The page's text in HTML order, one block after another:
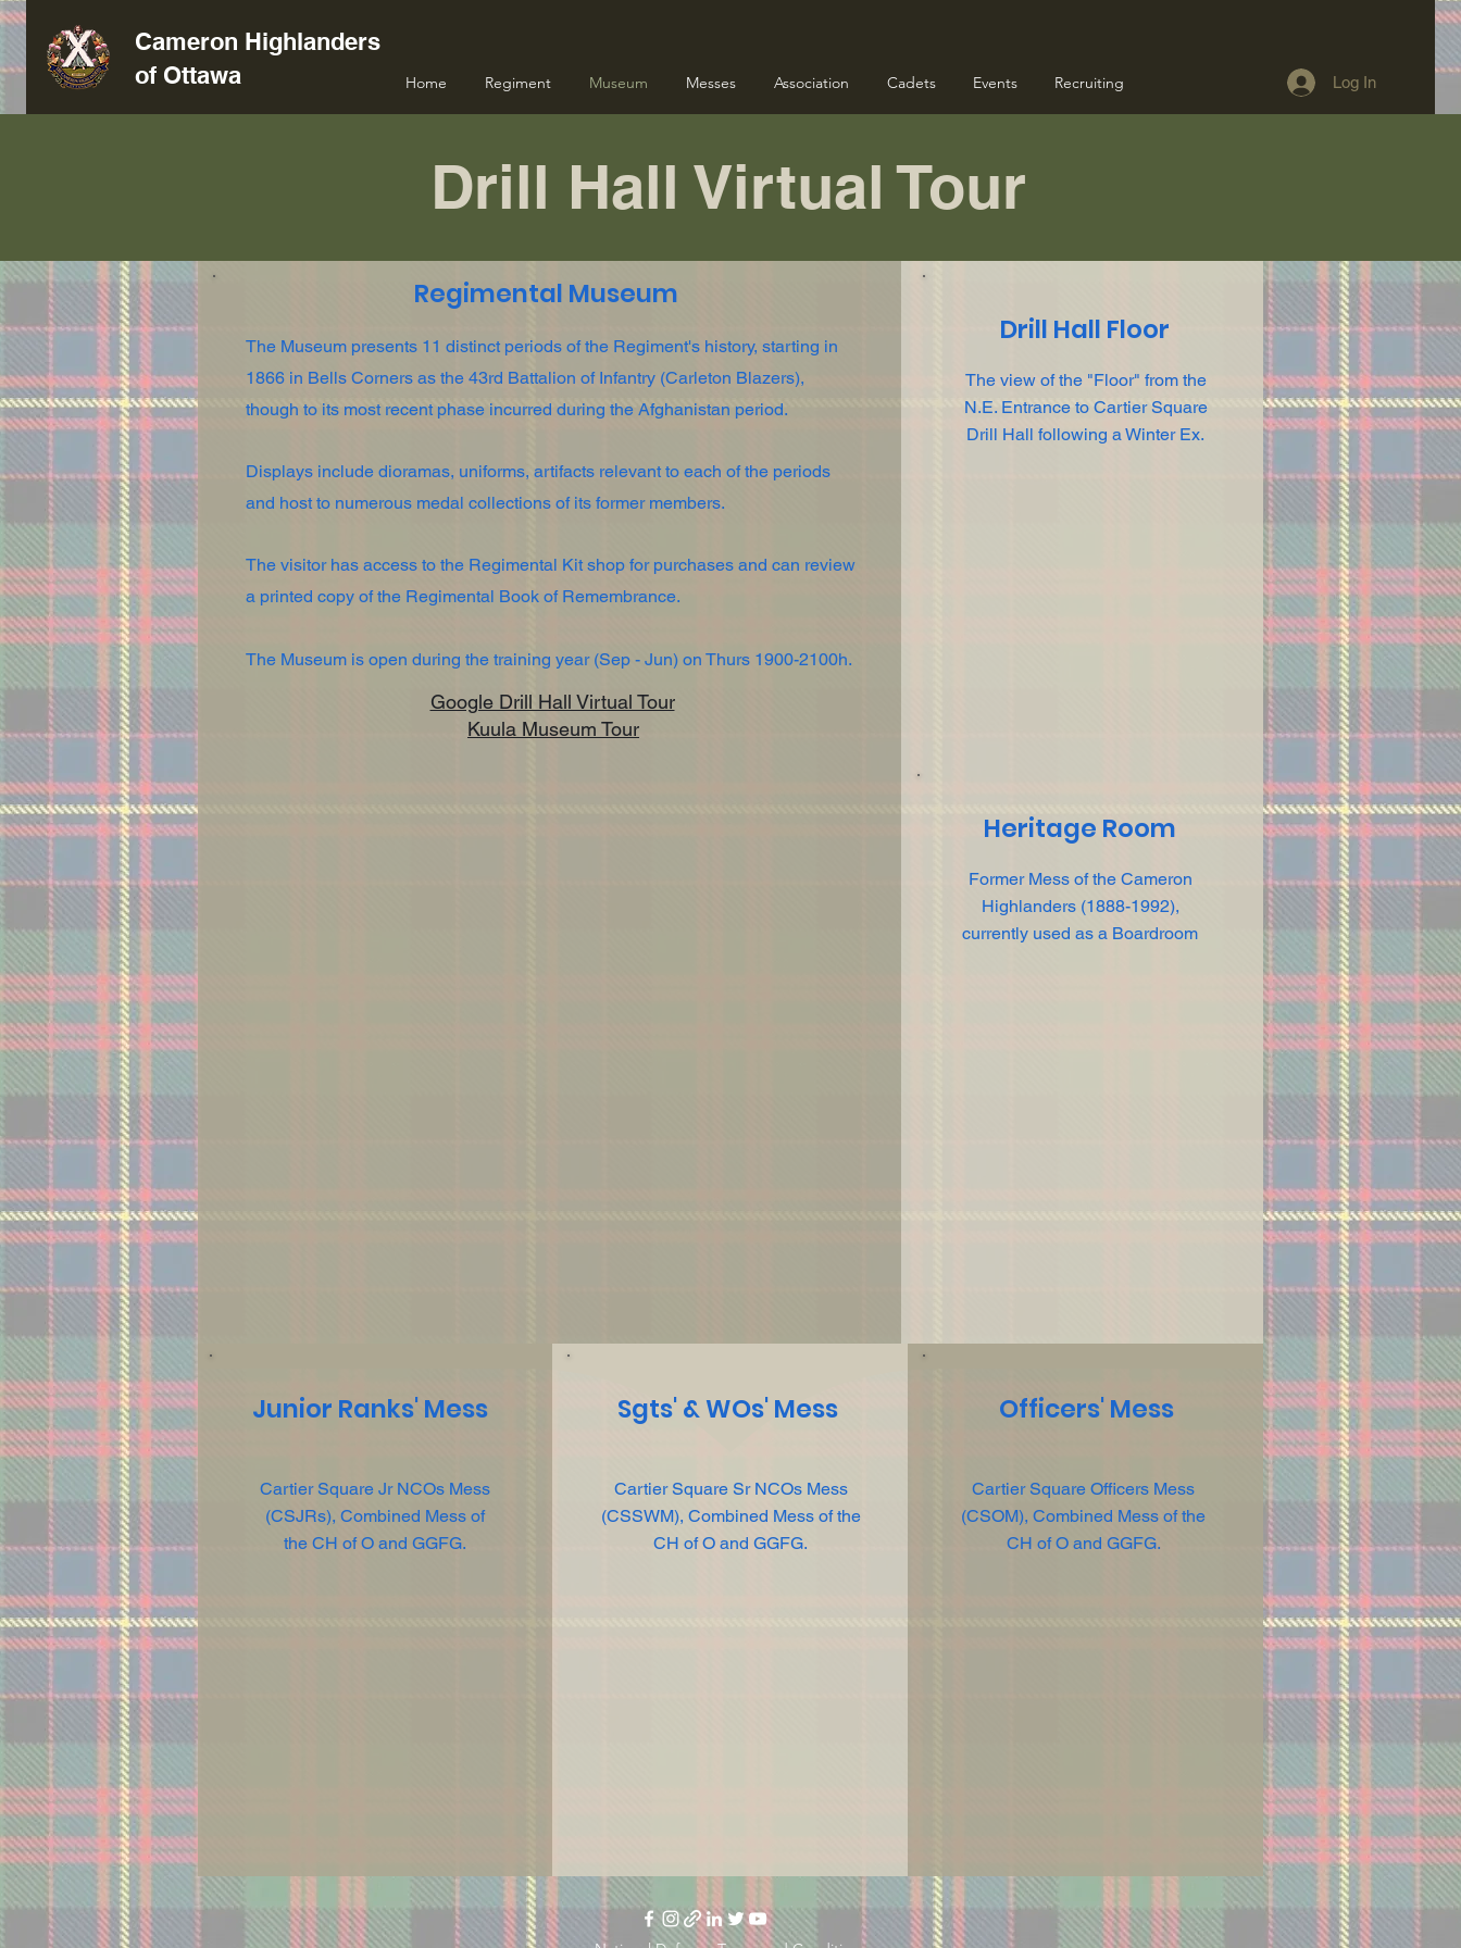
Cameron Highlanders
of Ottawa
Home Regiment Museum Messes Association Cadets Events Recruiting Log In
Drill Hall Virtual Tour
Regimental Museum
The Museum presents 11 distinct periods of the Regiment's history, starting in
1866 in Bells Corners as the 43rd Battalion of Infantry (Carleton Blazers),
though to its most recent phase incurred during the Afghanistan period.
Displays include dioramas, uniforms, artifacts relevant to each of the periods
and host to numerous medal collections of its former members.
The visitor has access to the Regimental Kit shop for purchases and can review
a printed copy of the Regimental Book of Remembrance.
The Museum is open during the training year (Sep - Jun) on Thurs 1900-2100h.
Google Drill Hall Virtual Tour
Kuula Museum Tour
Drill Hall Floor
The view of the "Floor" from the
N.E. Entrance to Cartier Square
Drill Hall following a Winter Ex.
Heritage Room
Former Mess of the Cameron
Highlanders (1888-1992),
currently used as a Boardroom
Junior Ranks' Mess
Cartier Square Jr NCOs Mess
(CSJRs), Combined Mess of
the CH of O and GGFG.
Sgts' & WOs' Mess
Cartier Square Sr NCOs Mess
(CSSWM), Combined Mess of the
CH of O and GGFG.
Officers' Mess
Cartier Square Officers Mess
(CSOM), Combined Mess of the
CH of O and GGFG.